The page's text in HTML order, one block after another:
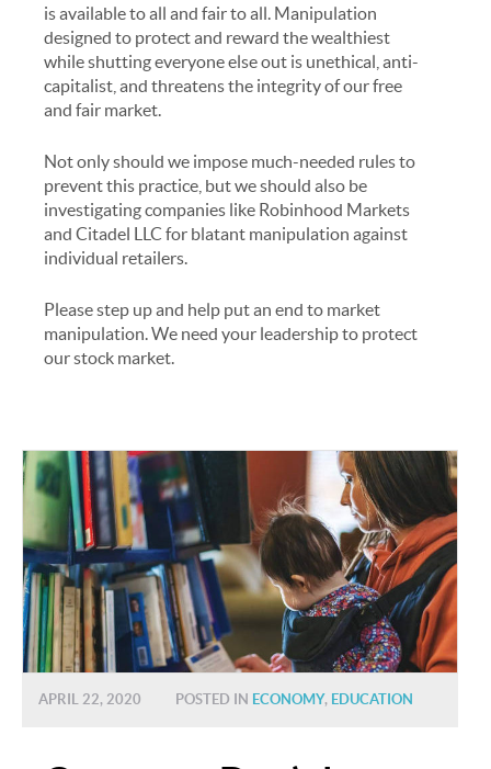
is available to all and fair to all. Manipulation
designed to protect and reward the wealthiest
while shutting everyone else out is unethical, anti-
capitalist, and threatens the integrity of our free
and fair market.
Not only should we impose much-needed rules to
prevent this practice, but we should also be
investigating companies like Robinhood Markets
and Citadel LLC for blatant manipulation against
individual retailers.
Please step up and help put an end to market
manipulation. We need your leadership to protect
our stock market.
APRIL 22, 2020 POSTED IN ECONOMY, EDUCATION